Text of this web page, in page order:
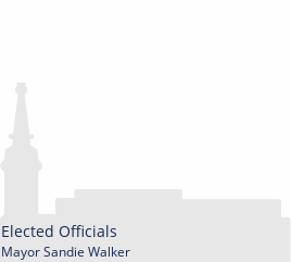
Elected Officials
Mayor Sandie Walker